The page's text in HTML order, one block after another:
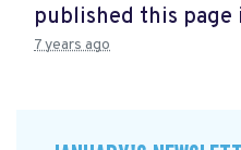
published this page
7 years ago